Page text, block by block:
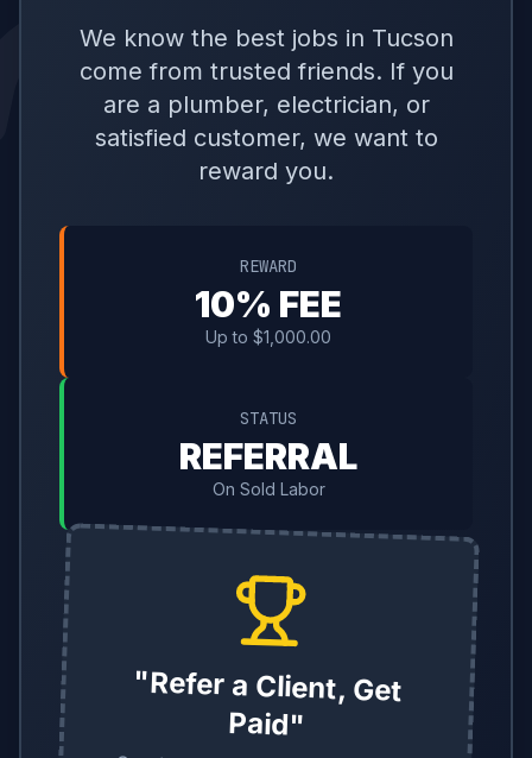
We know the best jobs in Tucson
come from trusted friends. If you
are a plumber, electrician, or
satisfied customer, we want to
reward you.
REWARD
10% FEE
Up to $1,000.00
STATUS
REFERRAL
On Sold Labor
"Refer a Client, Get
Paid"